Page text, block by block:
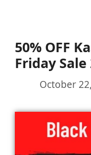
50% OFF
Friday Sale
October